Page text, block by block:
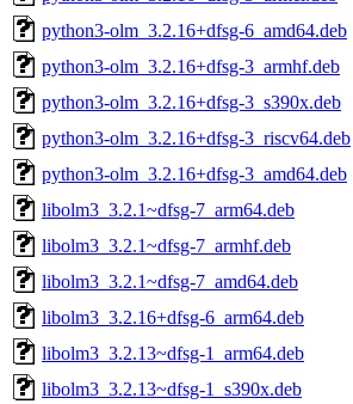
python3-olm_3.2.16+dfsg-6_amd64.deb
python3-olm_3.2.16+dfsg-3_armhf.deb
python3-olm_3.2.16+dfsg-3_s390x.deb
python3-olm_3.2.16+dfsg-3_riscv64.deb
python3-olm_3.2.16+dfsg-3_amd64.deb
libolm3_3.2.1~dfsg-7_arm64.deb
libolm3_3.2.1~dfsg-7_armhf.deb
libolm3_3.2.1~dfsg-7_amd64.deb
libolm3_3.2.16+dfsg-6_arm64.deb
libolm3_3.2.13~dfsg-1_arm64.deb
libolm3_3.2.13~dfsg-1_s390x.deb